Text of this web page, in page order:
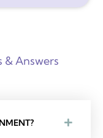
& Answers